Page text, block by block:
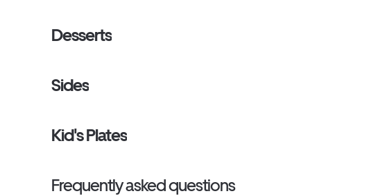
Desserts
Sides
Kid's Plates
Frequently asked questions